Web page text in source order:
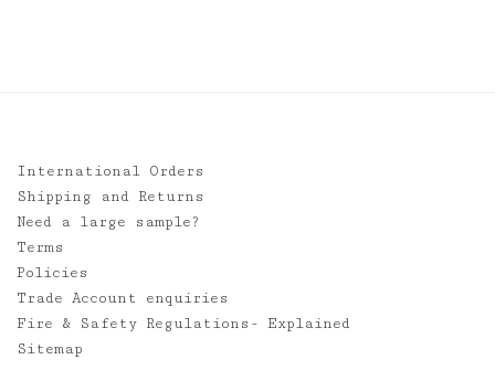
International Orders
Shipping and Returns
Need a large sample?
Terms
Policies
Trade Account enquiries
Fire & Safety Regulations- Explained
Sitemap